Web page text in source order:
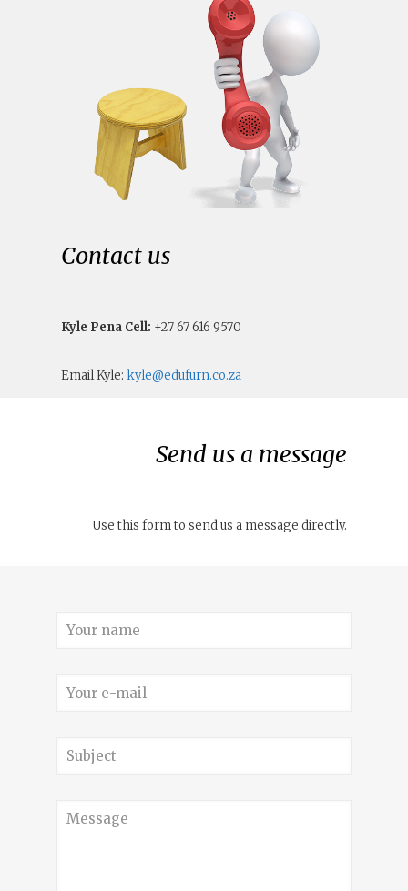
Contact us
Kyle Pena Cell: +27 67 616 9570
Email Kyle: kyle@edufurn.co.za
Send us a message
Use this form to send us a message directly.